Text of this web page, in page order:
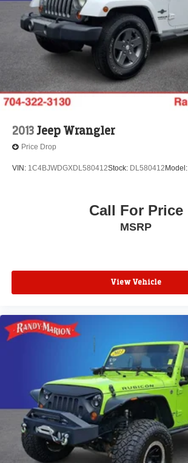
2013Jeep Wrangler
Price Drop
VIN: 1C4BJWDGXDL580412Stock: DL580412 Model:
Call For Price
MSRP
View Vehicle